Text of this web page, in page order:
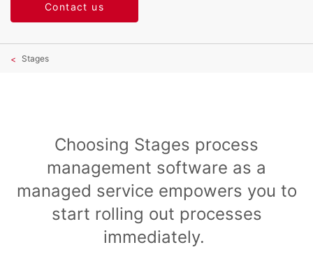
Contact us
Stages
Choosing Stages process
management software as a
managed service empowers you to
start rolling out processes
immediately.